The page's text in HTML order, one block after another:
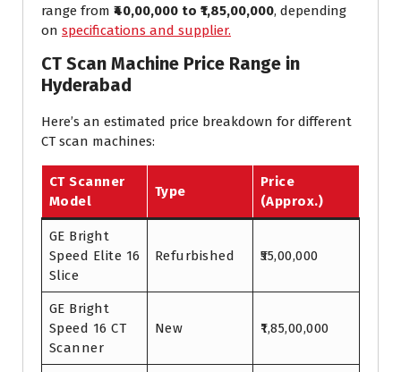
range from ₹40,00,000 to ₹1,85,00,000, depending
on specifications and supplier.
CT Scan Machine Price Range in
Hyderabad
Here’s an estimated price breakdown for different
CT scan machines:
CT Scanner
Model
Type
Price
(Approx.)
GE Bright
Speed Elite 16
Slice
Refurbished ₹55,00,000
GE Bright
Speed 16 CT
Scanner
New ₹1,85,00,000